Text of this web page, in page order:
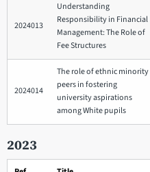
2024013
Understanding
Responsibility in Financial
Management: The Role of
Fee Structures
2024014
The role of ethnic minority
peers in fostering
university aspirations
among White pupils
2023